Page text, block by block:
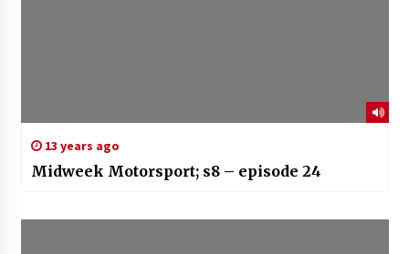
13 years ago
Midweek Motorsport; s8 – episode 24